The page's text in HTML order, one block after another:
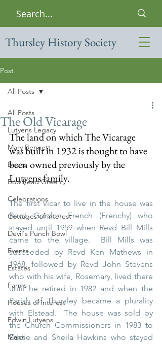
Thursley History Society
Post
All Posts
Lutyens Legacy
Mary Bennett
Books
Bowlhead Green
Celebrations
Cottages of interest
Devil's Punch Bowl
Events
Estates
Farms
Houses of interest
Edwin Lutyens
Maps
All Posts
The Old Vicarage
The land on which The Vicarage
was built in 1932 is thought to have
been owned previously by the
Lutyens family.
The first Vicar to live in the house was
Revd Gordon French (Frenchy) who
stayed until 1959 when Revd Bill Mills
came to the village.  Bill Mills was
succeeded by Revd Ken Mathews in
1968, followed by Revd John Stevens
who with his wife, Rosemary, lived there
until he retired in 1982 and when the
Parish of Thursley became a plurality
with Elstead.  The house was sold by
the Church Commissioners in 1983 to
Eddie and Sheila Hawkins who stayed